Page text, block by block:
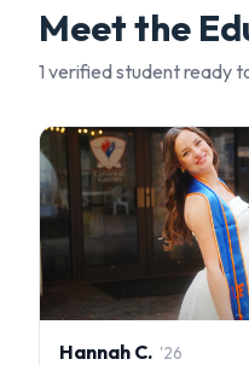
Meet the
1 verified studentready
Hannah C. '26